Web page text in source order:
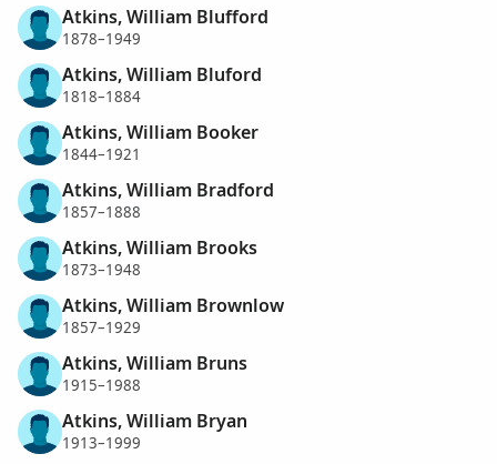
Atkins, William Blufford
1878–1949
Atkins, William Bluford
1818–1884
Atkins, William Booker
1844–1921
Atkins, William Bradford
1857–1888
Atkins, William Brooks
1873–1948
Atkins, William Brownlow
1857–1929
Atkins, William Bruns
1915–1988
Atkins, William Bryan
1913–1999